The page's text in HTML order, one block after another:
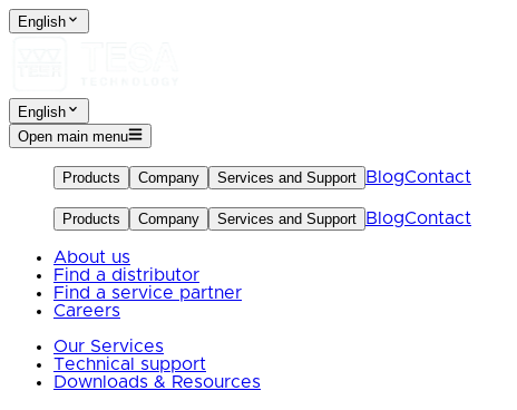
English
English
Open main menu
Products Company Services and Support BlogContact
Products Company Services and Support BlogContact
About us
Find a distributor
Find a service partner
Careers
Our Services
Technical support
Downloads & Resources